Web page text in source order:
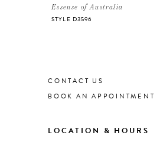
Essense of Australia
STYLE D3596
CONTACT US
BOOK AN APPOINTMENT
LOCATION & HOURS